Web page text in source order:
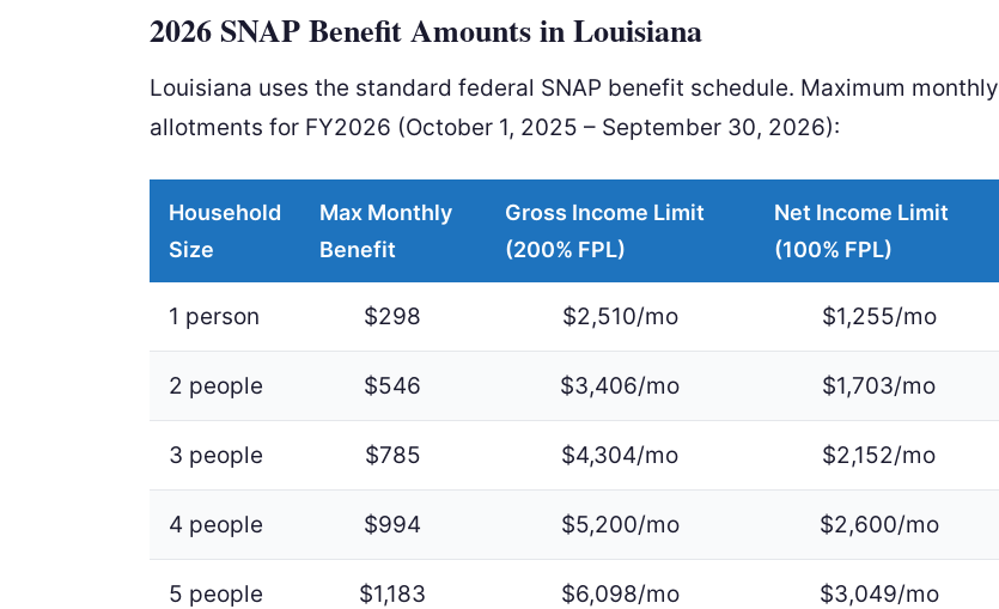
2026 SNAP Benefit Amounts in Louisiana
Louisiana uses the standard federal SNAP benefit schedule. Maximum monthly
allotments for FY2026 (October 1, 2025 – September 30, 2026):
Household
Size
Max Monthly
Benefit
Gross Income Limit
(200% FPL)
Net Income Limit
(100% FPL)
1 person $298 $2,510/mo $1,255/mo
2 people $546 $3,406/mo $1,703/mo
3 people $785 $4,304/mo $2,152/mo
4 people $994 $5,200/mo $2,600/mo
5 people $1,183 $6,098/mo $3,049/mo